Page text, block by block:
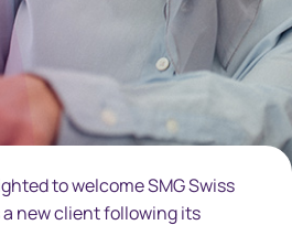
to welcome SMG Swiss
new client following its